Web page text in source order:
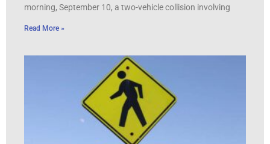
morning, September 10, a two-vehicle collision involving
Read More »